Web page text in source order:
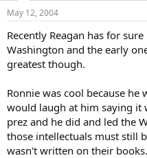
May 12, 2004
Recently Reagan has for
Washington and the early
greatest though.
Ronnie was cool because he
would laugh at him saying it
prez and he did and led the
those intellectuals must still
wasn't written on their